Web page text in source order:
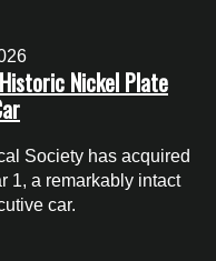
Nickel Plate
Society has acquired
1, a remarkably intact
car.